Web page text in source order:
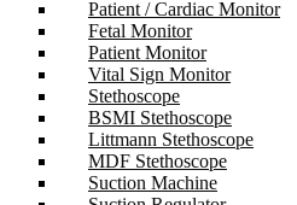
Patient / Cardiac Monitor
Fetal Monitor
Patient Monitor
Vital Sign Monitor
Stethoscope
BSMI Stethoscope
Littmann Stethoscope
MDF Stethoscope
Suction Machine